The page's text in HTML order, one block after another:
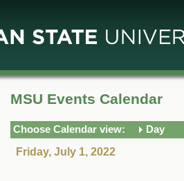
MSU Events Calendar
Choose Calendar view:
Day
Friday, July 1, 2022